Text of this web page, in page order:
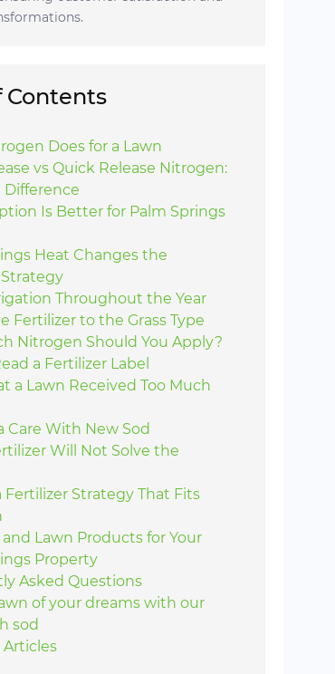
Contents
Does for a Lawn
vs Quick Release Nitrogen:
Difference
Is Better for Palm Springs
Heat Changes the
Throughout the Year
Fertilizer to the Grass Type
Nitrogen Should You Apply?
a Fertilizer Label
a Lawn Received Too Much
Care With New Sod
Will Not Solve the
Fertilizer Strategy That Fits
Lawn Products for Your
Property
Asked Questions
of your dreams with our
sod
Articles